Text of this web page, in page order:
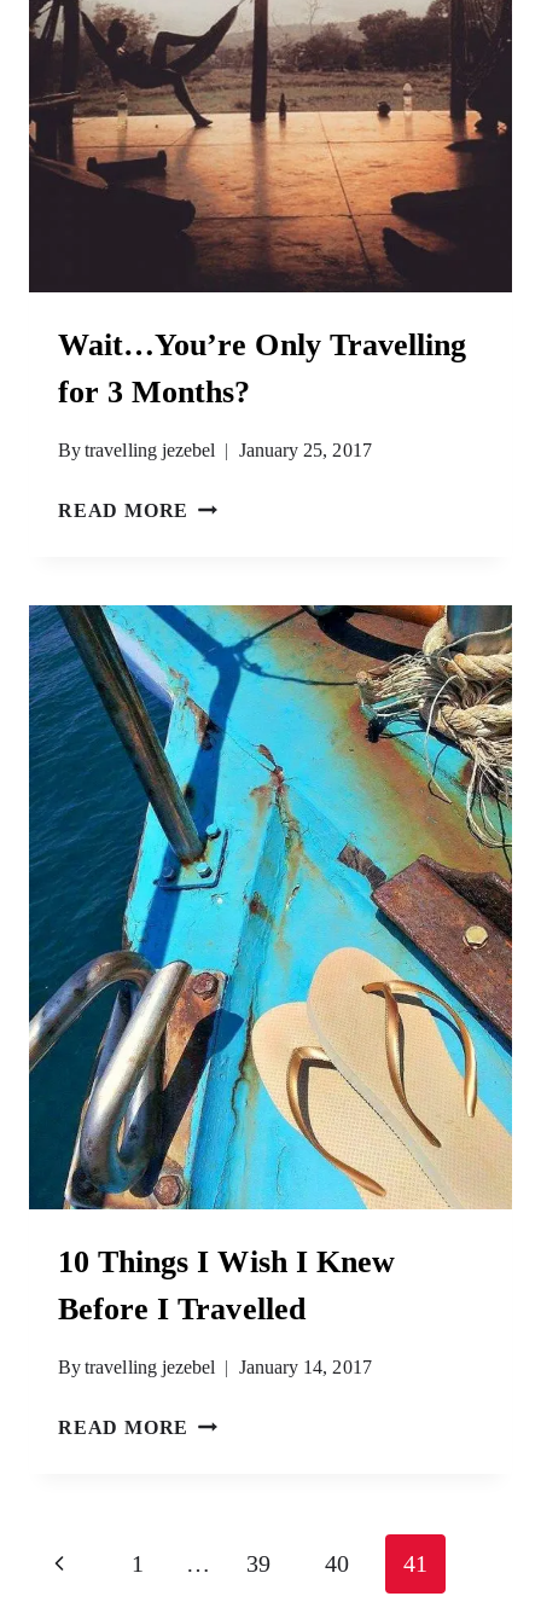
Wait…You’re Only Travelling
for 3 Months?
Bytravelling jezebel January 25, 2017
READ MORE WAIT…
FOR
3
MONTHS?
10 Things I Wish I Knew
Before I Travelled
Bytravelling jezebel January 14, 2017
READ MORE 10
KNEW
Page
Previous 1 … 39 40 41